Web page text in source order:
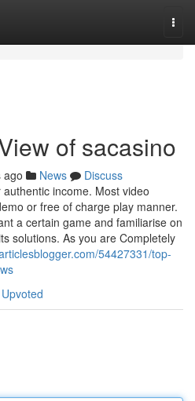
of sacasino
ago News
Discuss
income. Most video
or free of charge play manner.
a certain game and familiarise on
solutions. As you are Completely
54427331/top-